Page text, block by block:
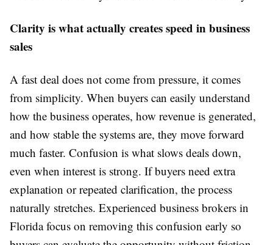
Clarity is what actually creates speed in business
sales
A fast deal does not come from pressure, it comes
from simplicity. When buyers can easily understand
how the business operates, how revenue is generated,
and how stable the systems are, they move forward
much faster. Confusion is what slows deals down,
even when interest is strong. If buyers need extra
explanation or repeated clarification, the process
naturally stretches. Experienced business brokers in
Florida focus on removing this confusion early so